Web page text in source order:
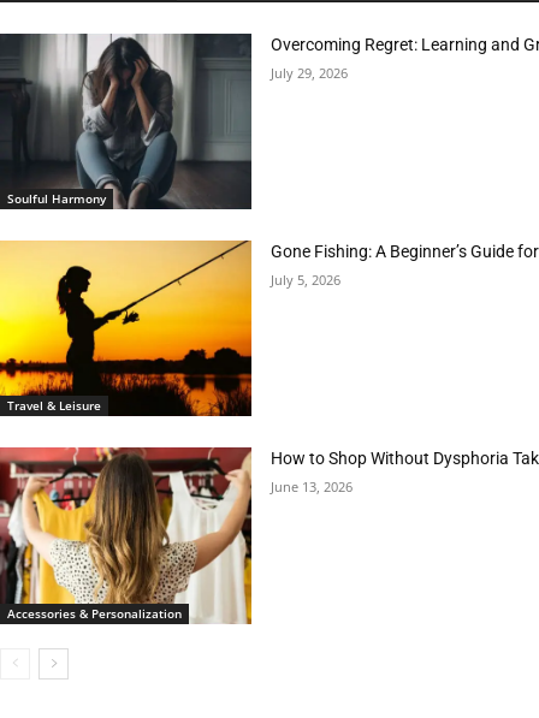
Soulful Harmony
Overcoming Regret: Learning and
July 29, 2026
Travel & Leisure
Gone Fishing: A Beginner’s Guide
July 5, 2026
Accessories & Personalization
How to Shop Without Dysphoria
June 13, 2026